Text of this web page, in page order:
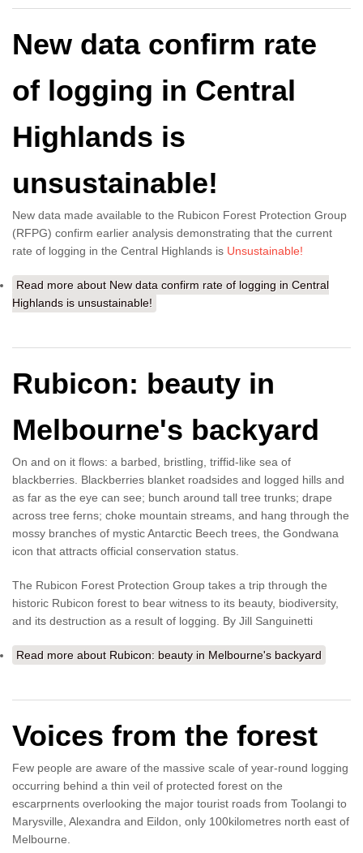
New data confirm rate
of logging in Central
Highlands is
unsustainable!
New data made available to the Rubicon Forest Protection Group
(RFPG) confirm earlier analysis demonstrating that the current
rate of logging in the Central Highlands is Unsustainable!
Read more about New data confirm rate of logging in Central
Highlands is unsustainable!
Rubicon: beauty in
Melbourne's backyard
On and on it flows: a barbed, bristling, triffid-like sea of
blackberries. Blackberries blanket roadsides and logged hills and
as far as the eye can see; bunch around tall tree trunks; drape
across tree ferns; choke mountain streams, and hang through the
mossy branches of mystic Antarctic Beech trees, the Gondwana
icon that attracts official conservation status.
The Rubicon Forest Protection Group takes a trip through the
historic Rubicon forest to bear witness to its beauty, biodiversity,
and its destruction as a result of logging. By Jill Sanguinetti
Read more about Rubicon: beauty in Melbourne's backyard
Voices from the forest
Few people are aware of the massive scale of year-round logging
occurring behind a thin veil of protected forest on the
escarprnents overlooking the major tourist roads from Toolangi to
Marysville, Alexandra and Eildon, only 100kilometres north east of
Melbourne.